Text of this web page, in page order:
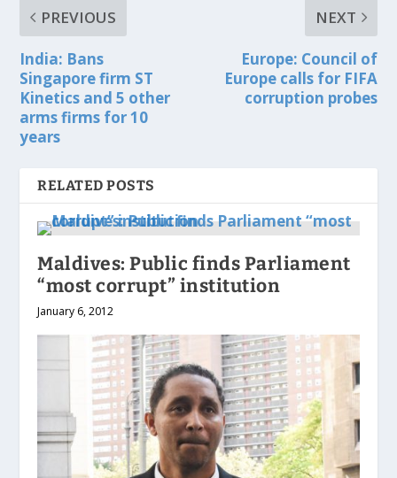
PREVIOUS
India: Bans
Singapore firm ST
Kinetics and 5 other
arms firms for 10
years
NEXT
Europe: Council of
Europe calls for FIFA
corruption probes
RELATED POSTS
Maldives: Public finds Parliament
“most corrupt” institution
January 6, 2012